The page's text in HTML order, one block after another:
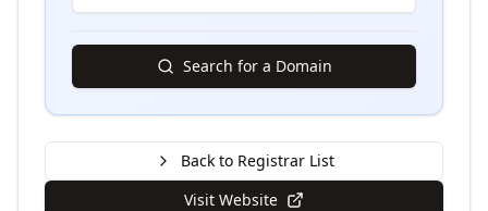
Search for a Domain
Back to Registrar List
Visit Website